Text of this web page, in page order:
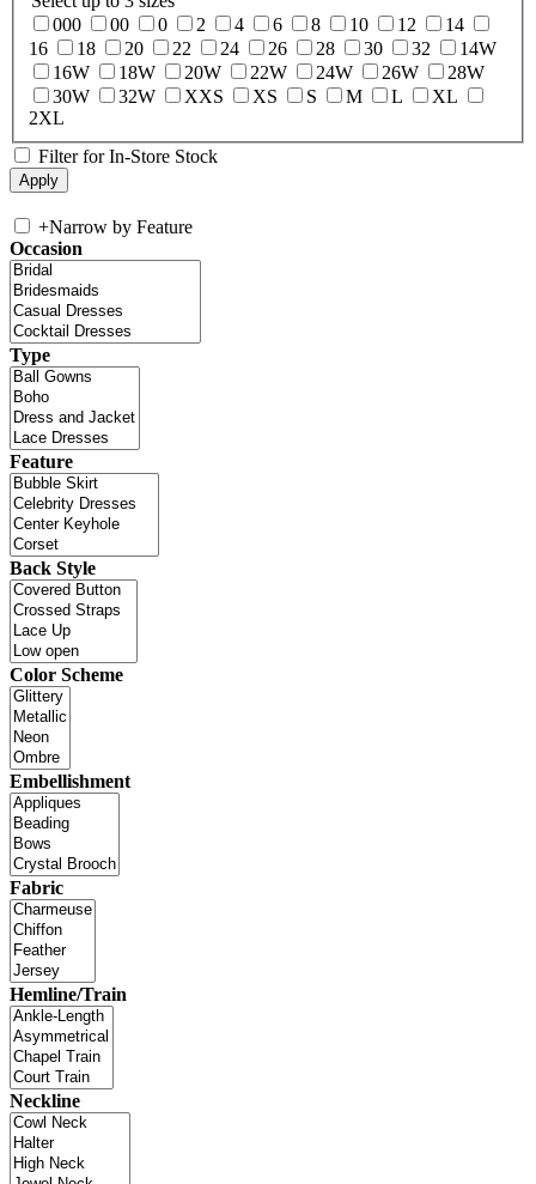
000
00 0 2 4 6 8 10 12
14
16
18 20 22 24 26 28 30 32
14W
16W
18W 20W 22W 24W 26W
28W
30W
32W XXS XS S M L
XL
2XL
Filter for In-Store Stock
+Narrow by Feature
Occasion
Type
Feature
Back Style
Color Scheme
Embellishment
Fabric
Hemline/Train
Neckline